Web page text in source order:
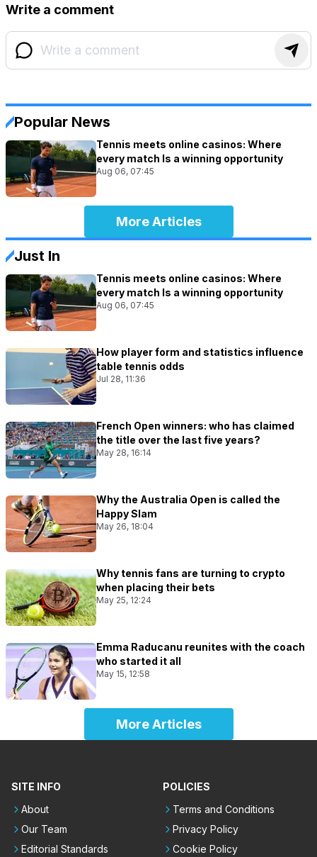
Write a comment
Popular News
Tennis meets online casinos: Where
every match Is a winning opportunity
Aug 06, 07:45
More Articles
Just In
Tennis meets online casinos: Where
every match Is a winning opportunity
Aug 06, 07:45
How player form and statistics influence
table tennis odds
Jul 28, 11:36
French Open winners: who has claimed
the title over the last five years?
May 28, 16:14
Why the Australia Open is called the
Happy Slam
May 26, 18:04
Why tennis fans are turning to crypto
when placing their bets
May 25, 12:24
Emma Raducanu reunites with the coach
who started it all
May 15, 12:58
More Articles
SITE INFO
About
Our Team
Editorial Standards
POLICIES
Terms and Conditions
Privacy Policy
Cookie Policy